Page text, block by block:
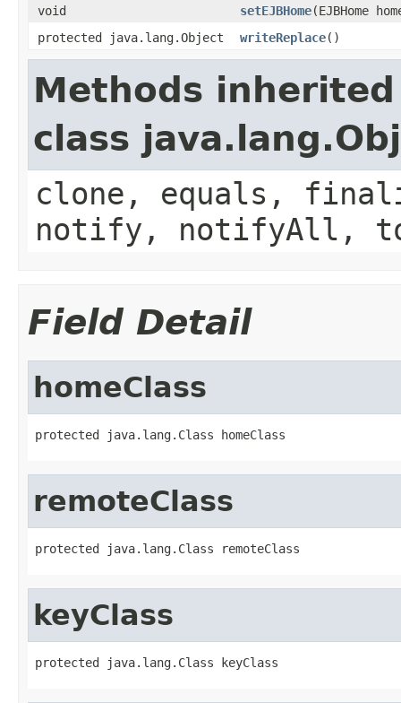
void
setEJBHome(EJBHome
protected java.lang.Object
writeReplace()
Methods
class
clone, equals,
notify, notifyAll,
Field Detail
homeClass
protected java.lang.Class homeClass
remoteClass
protected java.lang.Class remoteClass
keyClass
protected java.lang.Class keyClass